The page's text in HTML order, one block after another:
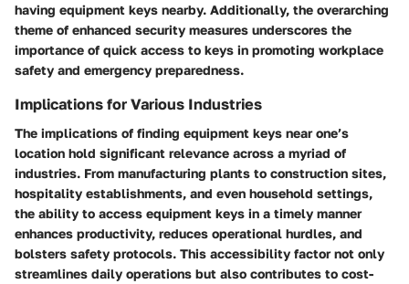
having equipment keys nearby. Additionally, the overarching
theme of enhanced security measures underscores the
importance of quick access to keys in promoting workplace
safety and emergency preparedness.
Implications for Various Industries
The implications of finding equipment keys near one’s
location hold significant relevance across a myriad of
industries. From manufacturing plants to construction sites,
hospitality establishments, and even household settings,
the ability to access equipment keys in a timely manner
enhances productivity, reduces operational hurdles, and
bolsters safety protocols. This accessibility factor not only
streamlines daily operations but also contributes to cost-